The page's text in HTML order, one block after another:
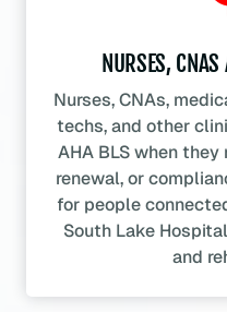
NURSES,
Nurses, CNAs,
techs, and other
AHA BLS when they
renewal, or
for people
South Lake
and